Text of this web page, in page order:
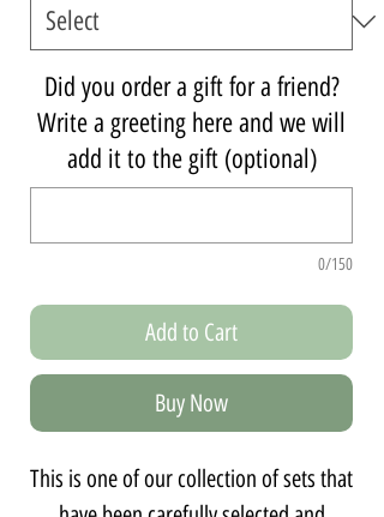
Did you order a gift for a friend?
Write a greeting here and we will
add it to the gift (optional)
0/150
Add to Cart
Buy Now
This is one of our collection of sets that